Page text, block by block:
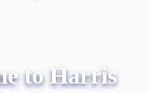
to Harris